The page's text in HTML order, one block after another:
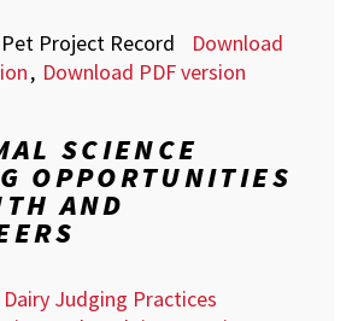
Project Record
Download
, Download PDF version
SCIENCE
OPPORTUNITIES
AND
Judging Practices